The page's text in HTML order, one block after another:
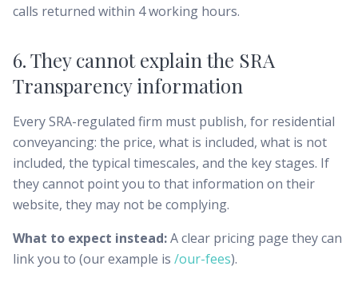
calls returned within 4 working hours.
6. They cannot explain the SRA
Transparency information
Every SRA-regulated firm must publish, for residential
conveyancing: the price, what is included, what is not
included, the typical timescales, and the key stages. If
they cannot point you to that information on their
website, they may not be complying.
What to expect instead:A clear pricing page they can
link you to (our example is /our-fees).